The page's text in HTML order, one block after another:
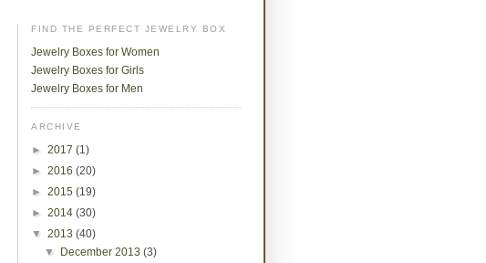
FIND THE PERFECT JEWELRY BOX
Jewelry Boxes for Women
Jewelry Boxes for Girls
Jewelry Boxes for Men
ARCHIVE
► 2017 (1)
► 2016 (20)
► 2015 (19)
► 2014 (30)
▼ 2013 (40)
▼
December 2013(3)